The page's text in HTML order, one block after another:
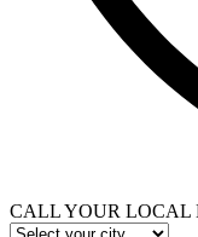
CALL YOUR LOCAL